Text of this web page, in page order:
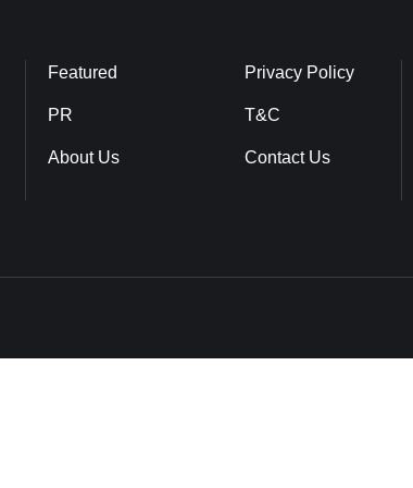
Featured
PR
About Us
Privacy Policy
T&C
Contact Us